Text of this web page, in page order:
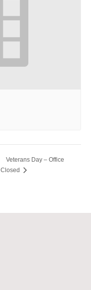
Veterans Day – Office
Closed